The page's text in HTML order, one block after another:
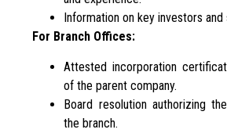
Information on key investors
For Branch Offices:
Attested incorporation
of the parent company.
Board resolution authorizing
the branch.